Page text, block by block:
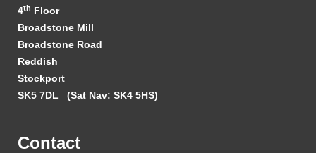
4th Floor
Broadstone Mill
Broadstone Road
Reddish
Stockport
SK5 7DL (Sat Nav: SK4 5HS)
Contact